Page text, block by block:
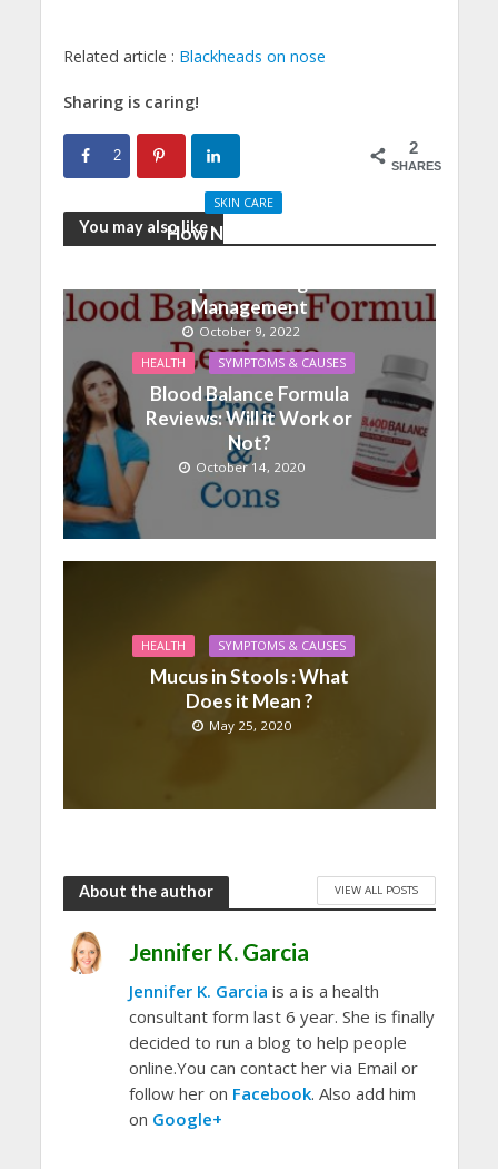
Related article : Blackheads on nose
Sharing is caring!
2
SHARES
2
You may also like
SKIN CARE
How Nutrition And
Management
October 9, 2022
HEALTH SYMPTOMS & CAUSES
Blood Balance Formula
Reviews: Will it Work or
Not?
October 14, 2020
HEALTH SYMPTOMS & CAUSES
Mucus in Stools : What
Does it Mean ?
May 25, 2020
About the author VIEW ALL POSTS
Jennifer K. Garcia
Jennifer K. Garcia is a is a health
consultant form last 6 year. She is finally
decided to run a blog to help people
online.You can contact her via Email or
follow her on Facebook. Also add him
on Google+